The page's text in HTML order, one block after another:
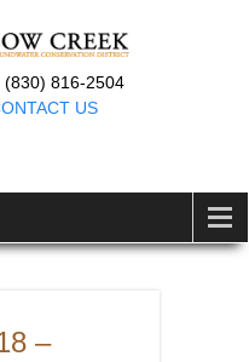
(830) 816-2504
US
–